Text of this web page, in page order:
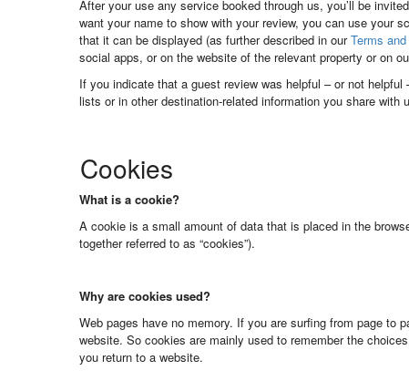
After your use any service booked through us, you’ll be
want your name to show with your review, you can use your
that it can be displayed (as further described in ourTerms
social apps, or on the website of the relevant property or on
If you indicate that a guest review was helpful – or not
lists or in other destination-related information you share
Cookies
What is a cookie?
A cookie is a small amount of data that is placed in the
together referred to as “cookies”).
Why are cookies used?
Web pages have no memory. If you are surfing from page to
website. So cookies are mainly used to remember the
you return to a website.